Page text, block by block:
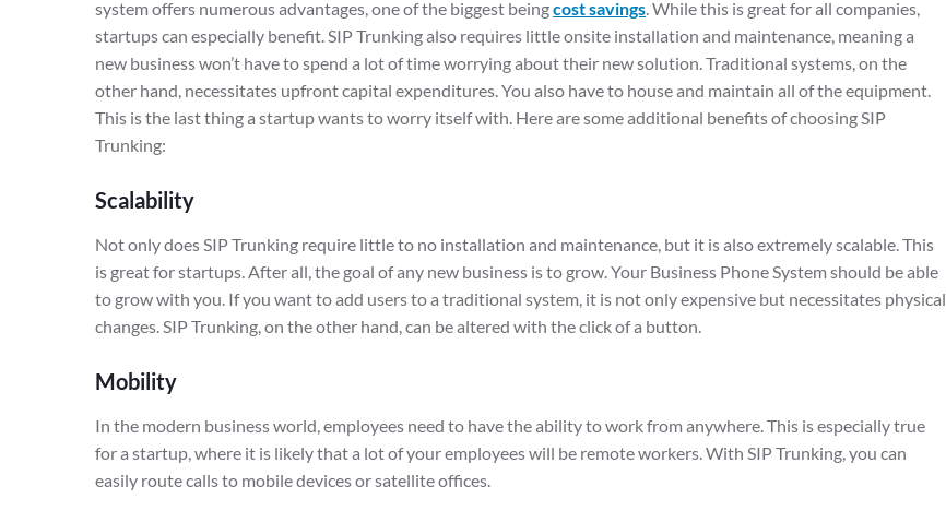
system offers numerous advantages, one of the biggest beingcost savings. While this is great for all companies,
startups can especially benefit. SIP Trunking also requires little onsite installation and maintenance, meaning a
new business won’t have to spend a lot of time worrying about their new solution. Traditional systems, on the
other hand, necessitates upfront capital expenditures. You also have to house and maintain all of the equipment.
This is the last thing a startup wants to worry itself with. Here are some additional benefits of choosing SIP
Trunking:
Scalability
Not only does SIP Trunking require little to no installation and maintenance, but it is also extremely scalable. This
is great for startups. After all, the goal of any new business is to grow. Your Business Phone System should be able
to grow with you. If you want to add users to a traditional system, it is not only expensive but necessitates physical
changes. SIP Trunking, on the other hand, can be altered with the click of a button.
Mobility
In the modern business world, employees need to have the ability to work from anywhere. This is especially true
for a startup, where it is likely that a lot of your employees will be remote workers. With SIP Trunking, you can
easily route calls to mobile devices or satellite offices.